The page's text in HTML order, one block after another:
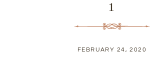
1
FEBRUARY 24, 2020